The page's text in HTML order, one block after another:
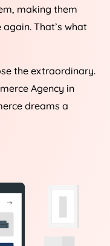
making them
That’s what
the extraordinary.
Agency in
dreams a